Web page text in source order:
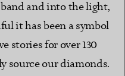
and into the light,
it has been a symbol
stories for over 130
source our diamonds.